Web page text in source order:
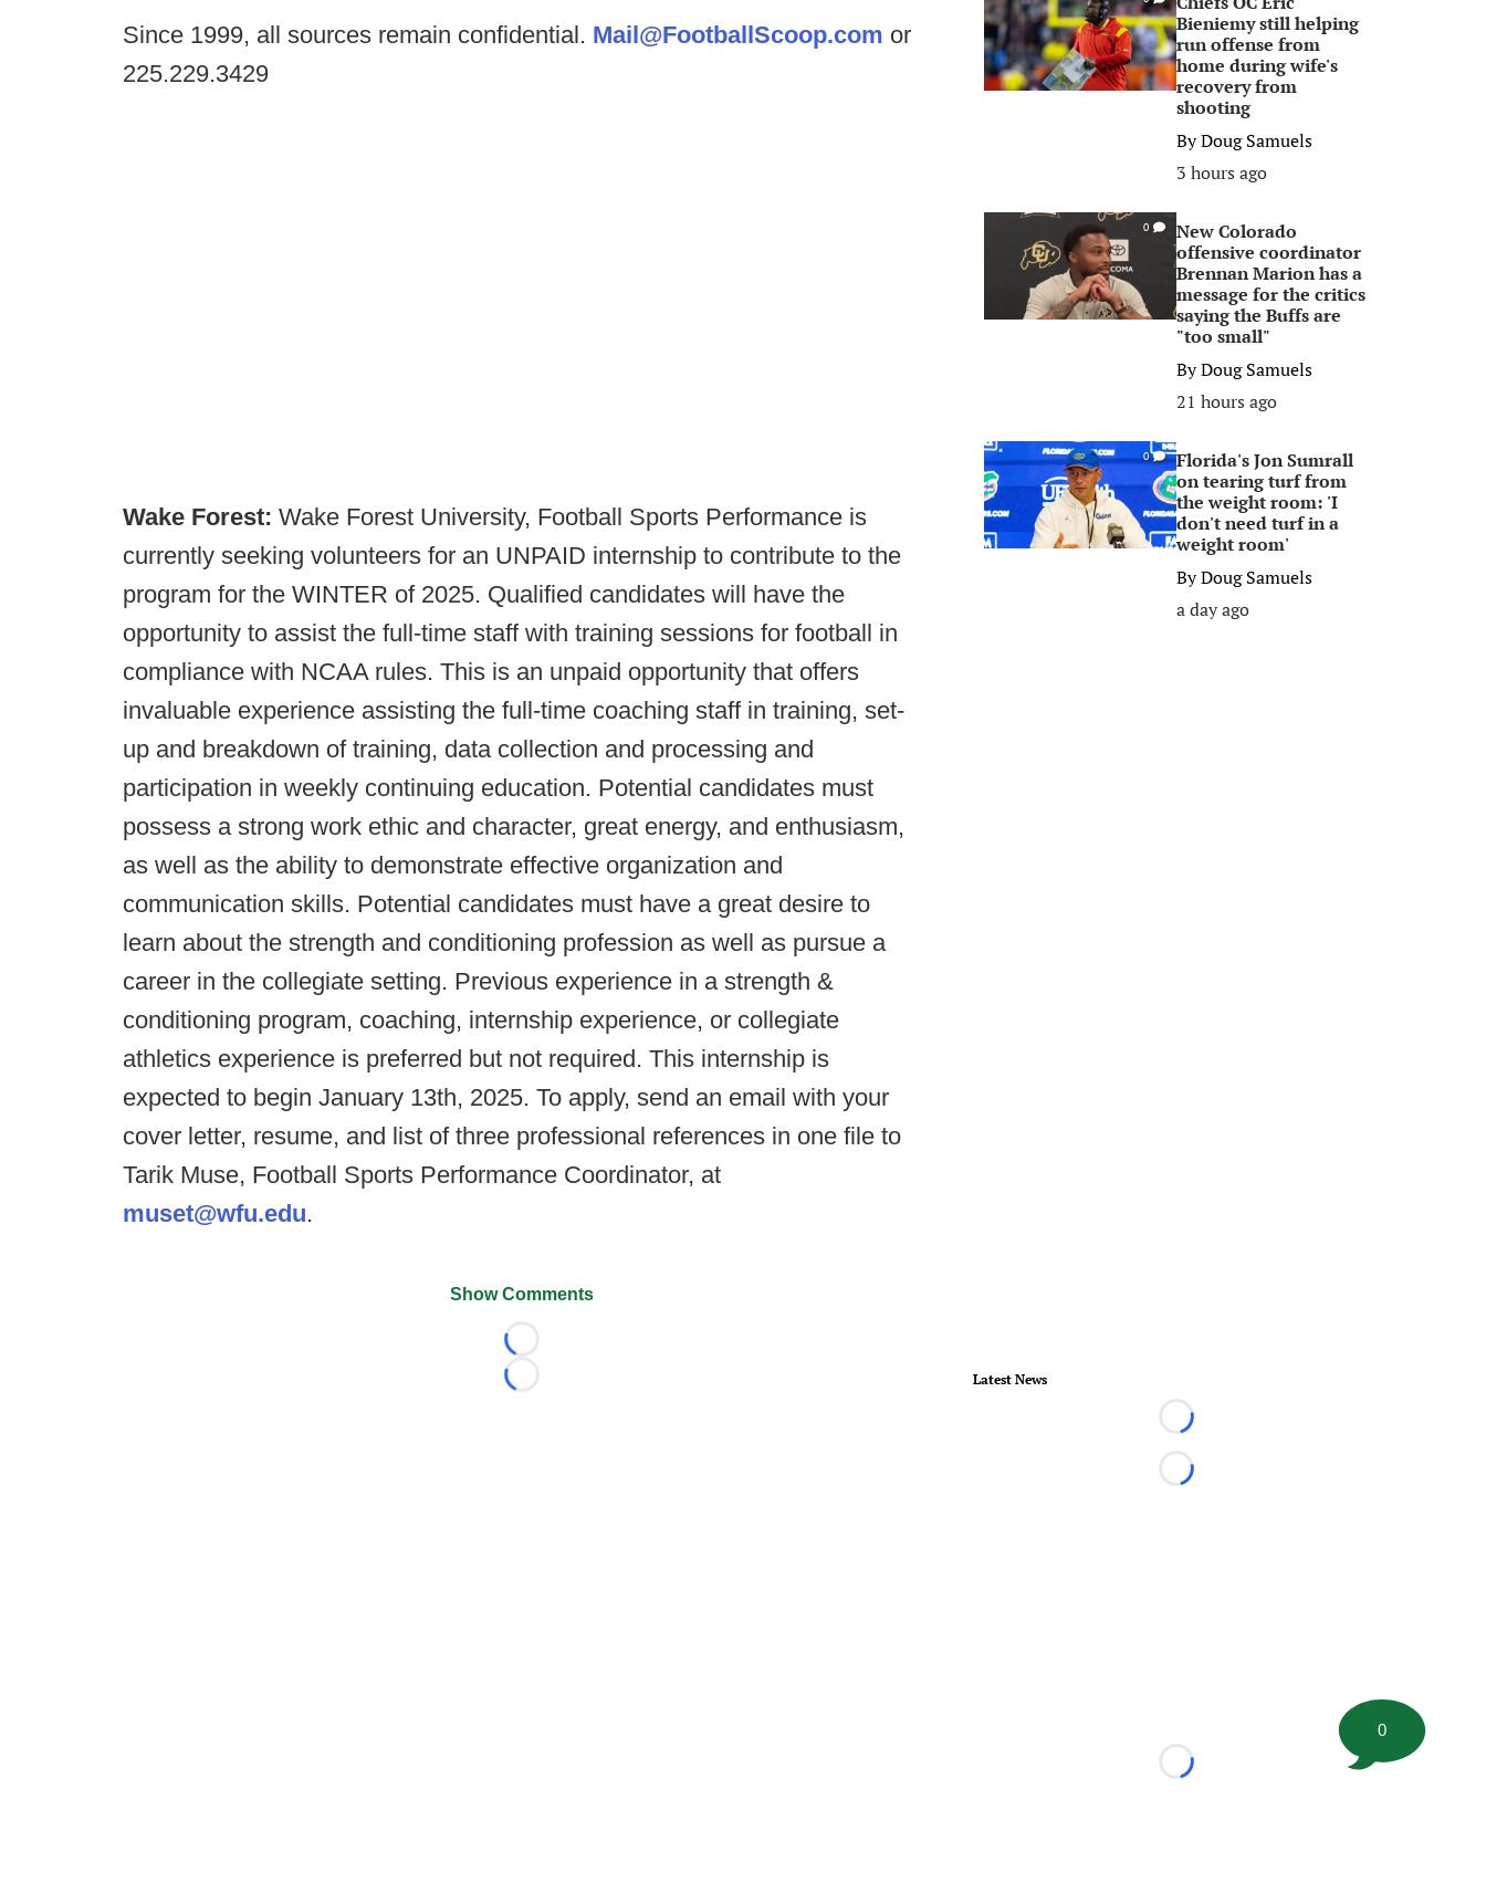
Since 1999, all sources remain confidential. Mail@FootballScoop.com or
225.229.3429
Wake Forest: Wake Forest University, Football Sports Performance is
currently seeking volunteers for an UNPAID internship to contribute to the
program for the WINTER of 2025. Qualified candidates will have the
opportunity to assist the full-time staff with training sessions for football in
compliance with NCAA rules. This is an unpaid opportunity that offers
invaluable experience assisting the full-time coaching staff in training, set-
up and breakdown of training, data collection and processing and
participation in weekly continuing education. Potential candidates must
possess a strong work ethic and character, great energy, and enthusiasm,
as well as the ability to demonstrate effective organization and
communication skills. Potential candidates must have a great desire to
learn about the strength and conditioning profession as well as pursue a
career in the collegiate setting. Previous experience in a strength &
conditioning program, coaching, internship experience, or collegiate
athletics experience is preferred but not required. This internship is
expected to begin January 13th, 2025. To apply, send an email with your
cover letter, resume, and list of three professional references in one file to
Tarik Muse, Football Sports Performance Coordinator, at
muset@wfu.edu.
Show Comments
Loading...
Loading...
Bieniemy still helping
run offense from
home during wife's
recovery from
shooting
ByDoug Samuels
3 hours ago
0
New Colorado
offensive coordinator
Brennan Marion has a
message for the critics
saying the Buffs are
"too small"
ByDoug Samuels
21 hours ago
0
Florida's Jon Sumrall
on tearing turf from
the weight room: 'I
don't need turf in a
weight room'
ByDoug Samuels
a day ago
Latest News
Loading...
Loading...
Loading...
0